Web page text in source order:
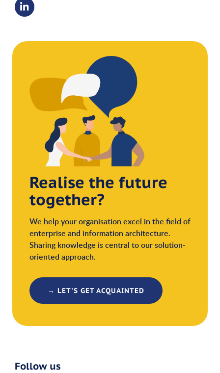
Realise the future
together?
We help your organisation excel in the field of
enterprise and information architecture.
Sharing knowledge is central to our solution-
oriented approach.
→ LET'S GET ACQUAINTED
Follow us